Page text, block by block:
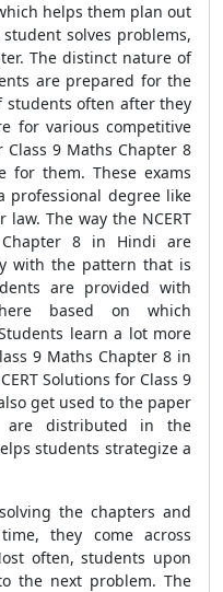
helps them plan out
solves problems,
The distinct nature of
are prepared for the
often after they
for various competitive
Class 9 Maths Chapter 8
for them. These exams
professional degree like
The way the NCERT
8 in Hindi are
with the pattern that is
are provided with
based on which
learn a lot more
9 Maths Chapter 8 in
Solutions for Class 9
get used to the paper
are distributed in the
students strategize a
the chapters and
they come across
often, students upon
the next problem. The